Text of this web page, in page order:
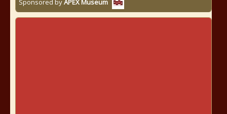
Sponsored byAPEX Museum